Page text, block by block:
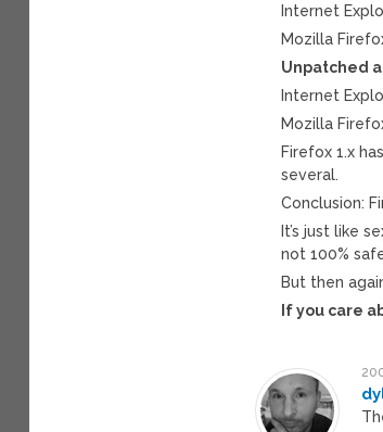
Internet
Mozilla
Unpatched
Internet
Mozilla
Firefox 1.x
several.
Conclusion:
It’s just like
not 100%
But then
If you care